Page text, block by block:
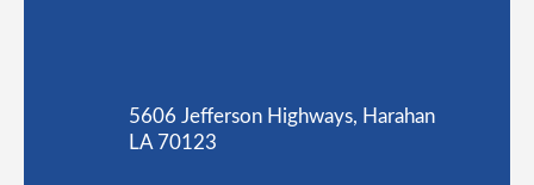
5606 Jefferson Highways, Harahan
LA 70123